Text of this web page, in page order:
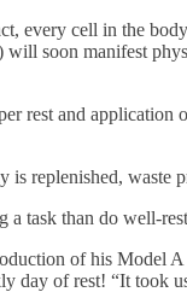
every cell in the
soon manifest
rest and
replenished, waste
task than do well-
of his Model
of rest! “It took